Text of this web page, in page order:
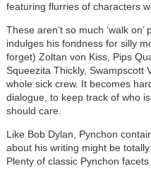
featuring flurries of characters
These aren’t so much ‘walk on’
indulges his fondness for silly
forget) Zoltan von Kiss, Pips
Squeezita Thickly, Swampscott
whole sick crew. It becomes
dialogue, to keep track of who
should care.
Like Bob Dylan, Pynchon
about his writing might be
Plenty of classic Pynchon